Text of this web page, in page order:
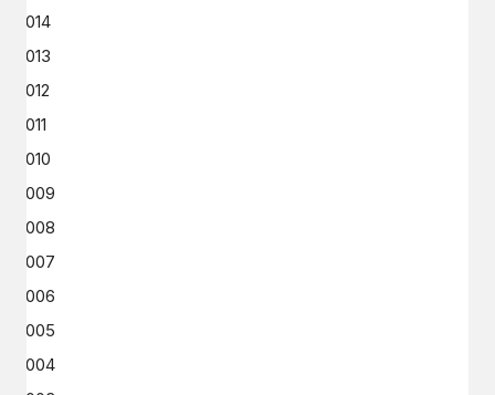
2014
2013
2012
2011
2010
2009
2008
2007
2006
2005
2004